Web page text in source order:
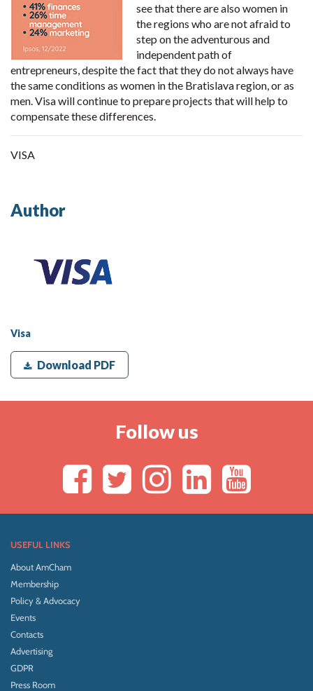
see that there are also women in
the regions who are not afraid to
step on the adventurous and
independent path of
entrepreneurs, despite the fact that they do not always have
the same conditions as women in the Bratislava region, or as
men. Visa will continue to prepare projects that will help to
compensate these differences.
VISA
Author
Visa
Download PDF
Follow us
USEFUL LINKS
About AmCham
Membership
Policy & Advocacy
Events
Contacts
Advertising
GDPR
Press Room